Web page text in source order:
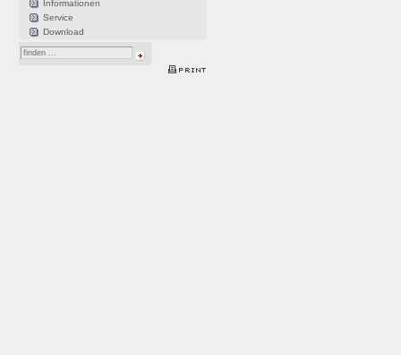
Informationen
Service
Download